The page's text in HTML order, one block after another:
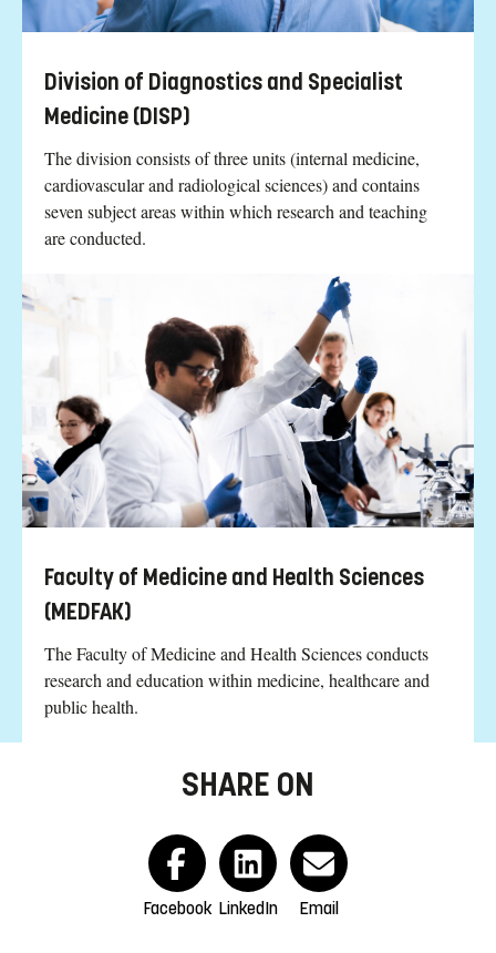
Division of Diagnostics and Specialist
Medicine (DISP)
The division consists of three units (internal medicine,
cardiovascular and radiological sciences) and contains
seven subject areas within which research and teaching
are conducted.
Faculty of Medicine and Health Sciences
(MEDFAK)
The Faculty of Medicine and Health Sciences conducts
research and education within medicine, healthcare and
public health.
SHARE ON
Facebook LinkedIn Email